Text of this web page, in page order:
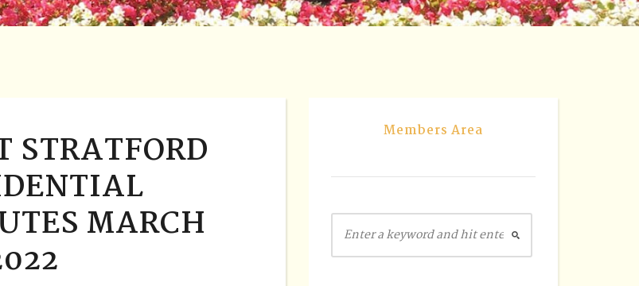
STRATFORD
MARCH
Members Area